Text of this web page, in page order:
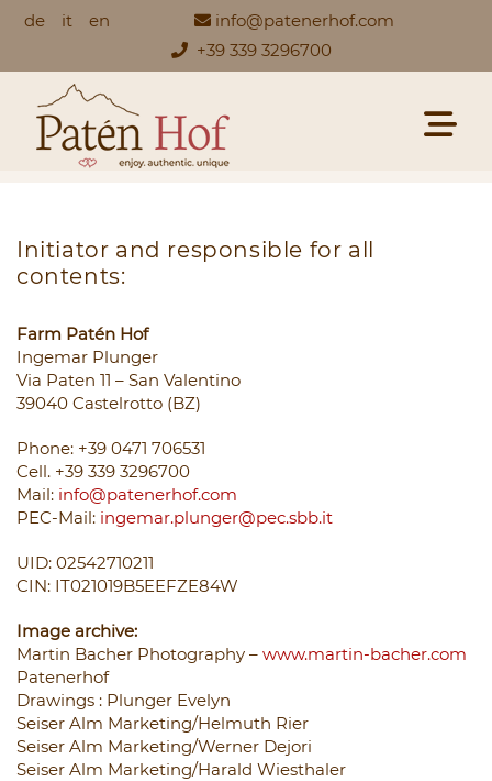
de it en
info@patenerhof.com
+39 339 3296700
Initiator and responsible for all
contents:
Farm Patén Hof
Ingemar Plunger
Via Paten 11 – San Valentino
39040 Castelrotto (BZ)
Phone: +39 0471 706531
Cell. +39 339 3296700
Mail: info@patenerhof.com
PEC-Mail: ingemar.plunger@pec.sbb.it
UID: 02542710211
CIN: IT021019B5EEFZE84W
Image archive:
Martin Bacher Photography – www.martin-bacher.com
Patenerhof
Drawings : Plunger Evelyn
Seiser Alm Marketing/Helmuth Rier
Seiser Alm Marketing/Werner Dejori
Seiser Alm Marketing/Harald Wiesthaler